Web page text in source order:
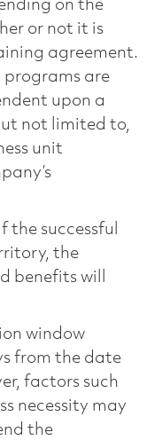
on the
or not it is
agreement.
programs are
upon a
not limited to,
unit
the successful
the
benefits will
window
from the date
factors such
necessity may
the